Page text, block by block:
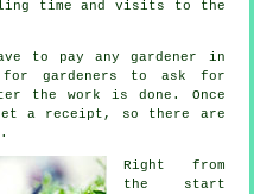
time and visits to
the
to pay any gardener in
gardeners to ask for
the work is done. Once
a receipt , so there are
Right from
the start